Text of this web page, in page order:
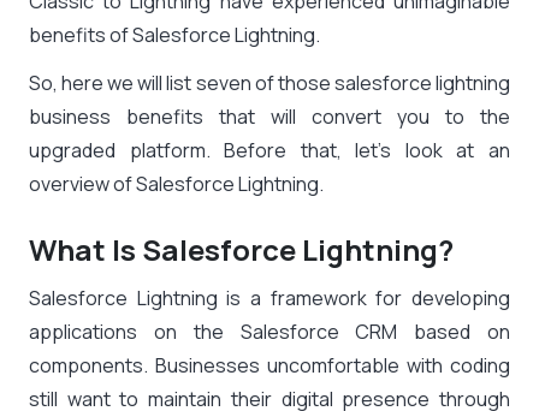
benefits of Salesforce Lightning.
So, here we will list seven of thosesalesforce lightning
business benefits that will convert you to the
upgraded platform. Before that, let’s look at an
overview of Salesforce Lightning.
What Is Salesforce Lightning?
Salesforce Lightning is a framework for developing
applications on the Salesforce CRM based on
components. Businesses uncomfortable with coding
still want to maintain their digital presence through